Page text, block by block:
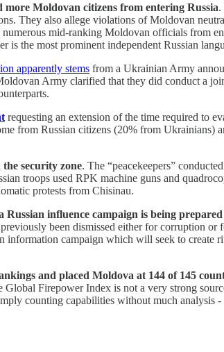
Moldovan citizens from entering Russia.
They also allege violations of Moldovan
mid-ranking Moldovan officials from
the most prominent independent Russian
apparently stems from a Ukrainian Army
Army clarified that they did conduct a
requesting an extension of the time required to
from Russian citizens (20% from Ukrainians)
the security zone. The “peacekeepers”
troops used RPK machine guns and
protests from Chisinau.
Russian influence campaign is being
been dismissed either for corruption
information campaign which will seek to
and placed Moldova at 144 of 145
Firepower Index is not a very strong
counting capabilities without much